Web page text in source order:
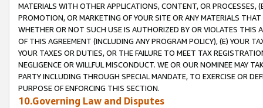
MATERIALS WITH OTHER APPLICATIONS, CONTENT, OR PROCESSES,
PROMOTION, OR MARKETING OF YOUR SITE OR ANY MATERIALS
WHETHER OR NOT SUCH USE IS AUTHORIZED BY OR VIOLATES THIS
OF THIS AGREEMENT (INCLUDING ANY PROGRAM POLICY), (E) YOUR
YOUR TAXES OR DUTIES, OR THE FAILURE TO MEET TAX
NEGLIGENCE OR WILLFUL MISCONDUCT. WE OR OUR NOMINEE MAY
PARTY INCLUDING THROUGH SPECIAL MANDATE, TO EXERCISE OR
PURPOSE OF ENFORCING THIS SECTION.
10.Governing Law and Disputes